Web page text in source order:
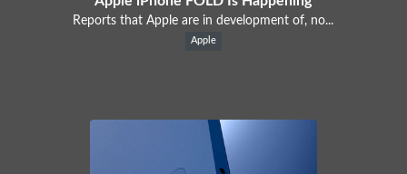
Reports that Apple are in development of, no...
Apple